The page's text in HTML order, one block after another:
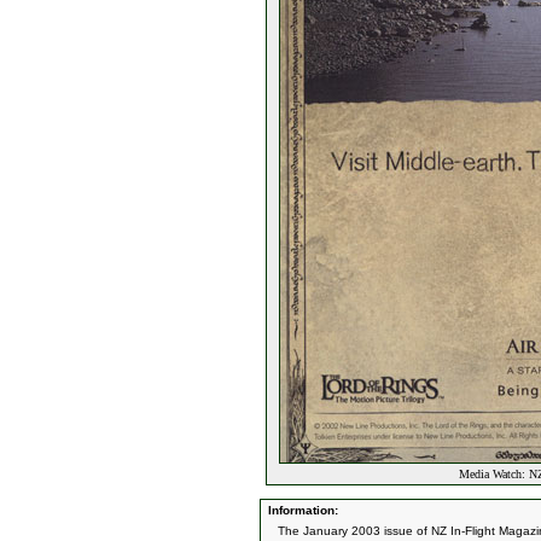
Media Watch:
Information:
The January 2003 issue of NZ In-Flight